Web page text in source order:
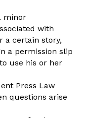
minor
with
a certain story,
a permission slip
use his or her
Press Law
questions arise